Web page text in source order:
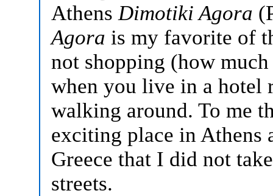
AthensDimotiki Agora
Agora is my favorite of
not shopping (how
when you live in a hotel
walking around. To me
exciting place in Athens
Greece that I did not
streets.